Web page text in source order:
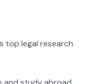
top legal research